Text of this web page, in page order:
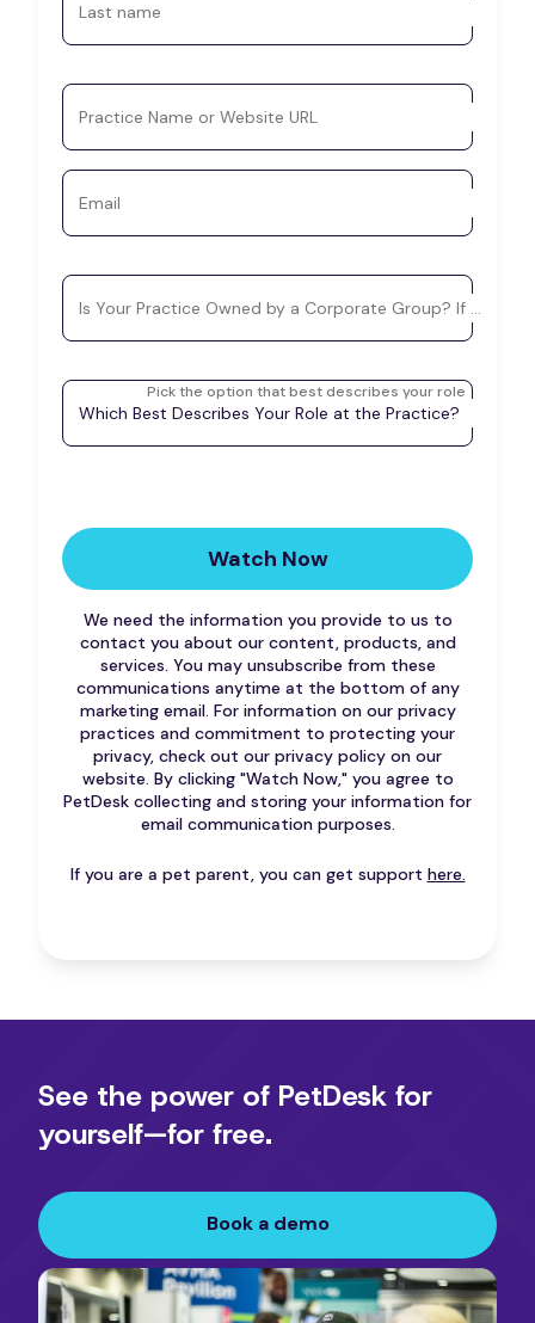
Last name
Practice Name or Website URL
Email
Is Your Practice Owned by a Corporate Group? If so,
Pick the option that best describes your role
Which Best Describes Your Role at the Practice?
We need the information you provide to us to
contact you about our content, products, and
services. You may unsubscribe from these
communications anytime at the bottom of any
marketing email. For information on our privacy
practices and commitment to protecting your
privacy, check out our privacy policy on our
website. By clicking "Watch Now," you agree to
PetDesk collecting and storing your information for
email communication purposes.
If you are a pet parent, you can get support here.
See the power of PetDesk for
yourself—for free.
Book a demo